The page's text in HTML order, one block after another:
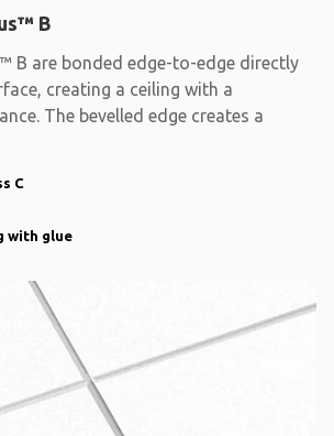
B
B are bonded edge-to-edge directly
creating a ceiling with a
The bevelled edge creates a
C
with glue